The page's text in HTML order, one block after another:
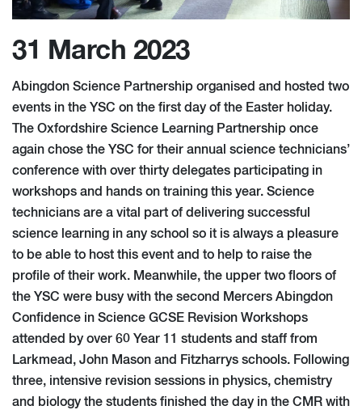
31 March 2023
Abingdon Science Partnership organised and hosted two
events in the YSC on the first day of the Easter holiday.
The Oxfordshire Science Learning Partnership once
again chose the YSC for their annual science technicians’
conference with over thirty delegates participating in
workshops and hands on training this year. Science
technicians are a vital part of delivering successful
science learning in any school so it is always a pleasure
to be able to host this event and to help to raise the
profile of their work. Meanwhile, the upper two floors of
the YSC were busy with the second Mercers Abingdon
Confidence in Science GCSE Revision Workshops
attended by over 60 Year 11 students and staff from
Larkmead, John Mason and Fitzharrys schools. Following
three, intensive revision sessions in physics, chemistry
and biology the students finished the day in the CMR with